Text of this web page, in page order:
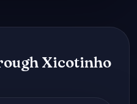
Xicotinho